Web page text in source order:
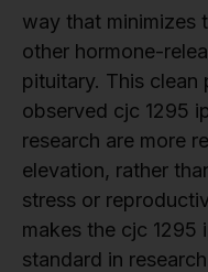
way that minimizes
other hormone-
pituitary. This clean
observed cjc 1295
research are more
elevation, rather
stress or
makes the cjc 1295
standard in